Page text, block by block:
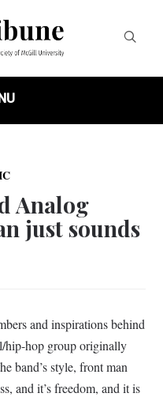
Analog
just sounds
and inspirations behind
hip-hop group originally
band’s style, front man
and it’s freedom, and it is